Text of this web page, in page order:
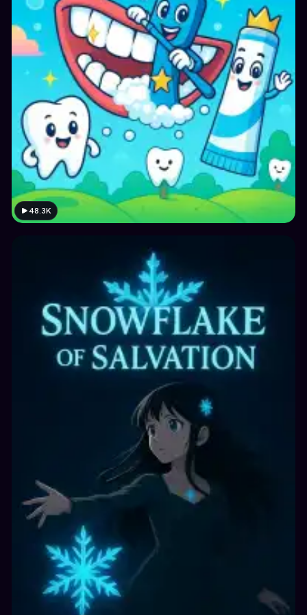
48.3K